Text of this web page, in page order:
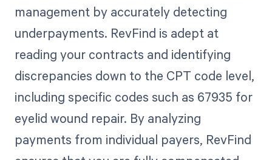
management by accurately detecting
underpayments. RevFind is adept at
reading your contracts and identifying
discrepancies down to the CPT code level,
including specific codes such as 67935 for
eyelid wound repair. By analyzing
payments from individual payers, RevFind